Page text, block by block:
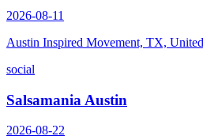
2026-08-11
Austin Inspired Movement, TX,
social
Salsamania Austin
2026-08-22